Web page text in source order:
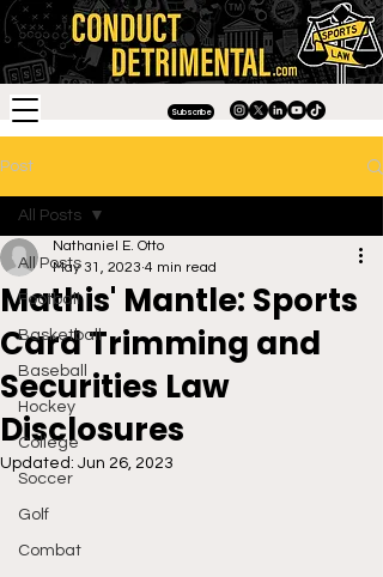
Subscribe
Post
All Posts
Football
Basketball
Baseball
Hockey
College
Soccer
Golf
Combat
All Posts
Mathis' Mantle: Sports
Card Trimming and
Securities Law
Disclosures
Nathaniel E. Otto
May 31, 2023 4 min read
Updated: Jun 26, 2023